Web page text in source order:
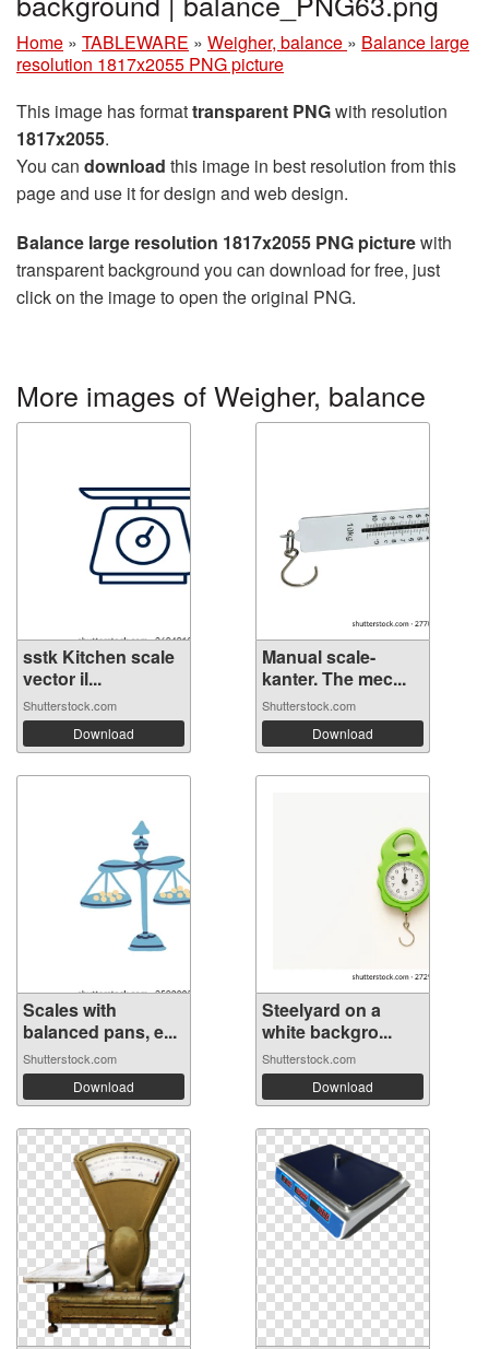
Home » TABLEWARE » Weigher, balance » Balance large
resolution 1817x2055 PNG picture
This image has formattransparent PNGwith resolution
1817x2055.
You can download this image in best resolution from this
page and use it for design and web design.
Balance large resolution 1817x2055 PNG picturewith
transparent background you can download for free, just
click on the image to open the original PNG.
More images of Weigher, balance
sstk Kitchen scale
vector il...
Shutterstock.com
Download
Manual scale-
kanter. The mec...
Shutterstock.com
Download
Scales with
balanced pans, e...
Shutterstock.com
Download
Steelyard on a
white backgro...
Shutterstock.com
Download